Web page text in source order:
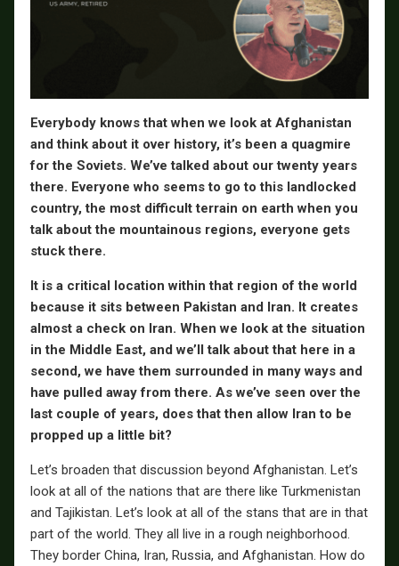
Everybody knows that when we look at Afghanistan
and think about it over history, it’s been a quagmire
for the Soviets. We’ve talked about our twenty years
there. Everyone who seems to go to this landlocked
country, the most difficult terrain on earth when you
talk about the mountainous regions, everyone gets
stuck there.
It is a critical location within that region of the world
because it sits between Pakistan and Iran. It creates
almost a check on Iran. When we look at the situation
in the Middle East, and we’ll talk about that here in a
second, we have them surrounded in many ways and
have pulled away from there. As we’ve seen over the
last couple of years, does that then allow Iran to be
propped up a little bit?
Let’s broaden that discussion beyond Afghanistan. Let’s
look at all of the nations that are there like Turkmenistan
and Tajikistan. Let’s look at all of the stans that are in that
part of the world. They all live in a rough neighborhood.
They border China, Iran, Russia, and Afghanistan. How do